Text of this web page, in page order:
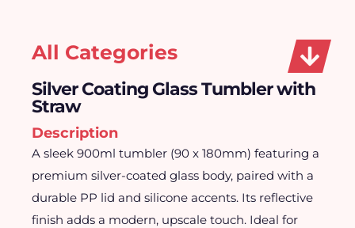
All Categories
Silver Coating Glass Tumbler with
Straw
Description
A sleek 900ml tumbler (90 x 180mm) featuring a
premium silver-coated glass body, paired with a
durable PP lid and silicone accents. Its reflective
finish adds a modern, upscale touch. Ideal for